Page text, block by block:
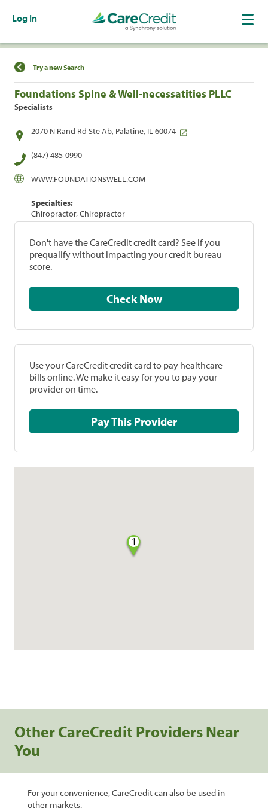
Log In
Find a Location
Try a new Search
Foundations Spine & Well-necessatities PLLC
Specialists
2070 N Rand Rd Ste Ab, Palatine, IL 60074
(847) 485-0990
WWW.FOUNDATIONSWELL.COM
Specialties:
Chiropractor, Chiropractor
Don't have the CareCredit credit card? See if you
prequalify without impacting your credit bureau
score.
Check Now
Use your CareCredit credit card to pay healthcare
bills online. We make it easy for you to pay your
provider on time.
Pay This Provider
1
Other CareCredit Providers Near
You
For your convenience, CareCredit can also be used in
other markets.